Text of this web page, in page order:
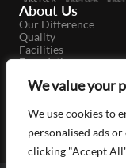
We value your
We use cookies to
personalised ads
clicking "Accept
About Us
Our Difference
Quality
Facilities
Foundation
News